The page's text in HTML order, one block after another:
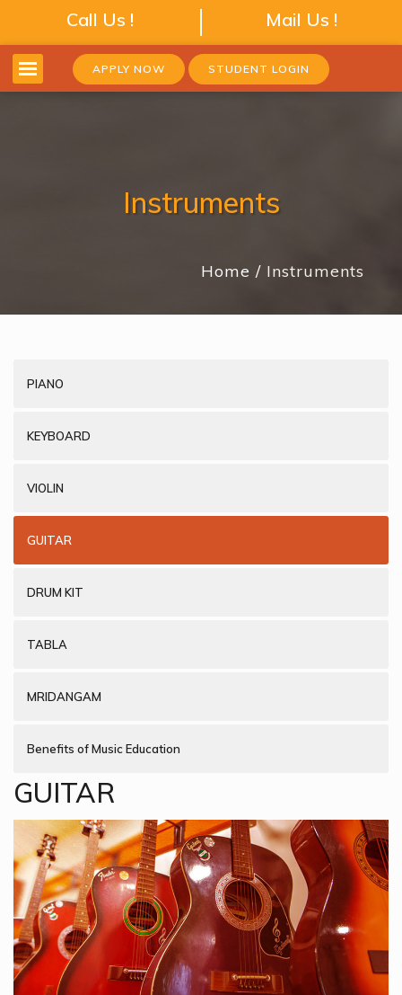
Call Us ! Mail Us !
APPLY NOW STUDENT LOGIN
Instruments
Home Instruments
PIANO
KEYBOARD
VIOLIN
GUITAR
DRUM KIT
TABLA
MRIDANGAM
Benefits of Music Education
GUITAR